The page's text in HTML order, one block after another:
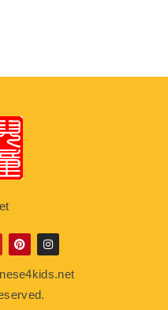
P
i
t
e
r
I
n
s
t